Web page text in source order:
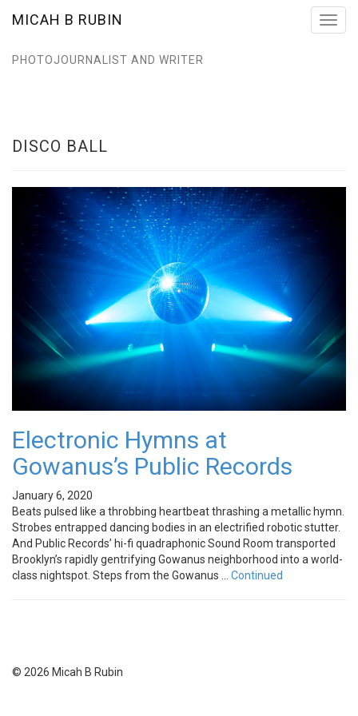
MICAH B RUBIN
PHOTOJOURNALIST AND WRITER
DISCO BALL
Electronic Hymns at
Gowanus’s Public Records
January 6, 2020
Beats pulsed like a throbbing heartbeat thrashing a metallic hymn.
Strobes entrapped dancing bodies in an electrified robotic stutter.
And Public Records’ hi-fi quadraphonic Sound Room transported
Brooklyn’s rapidly gentrifying Gowanus neighborhood into a world-
class nightspot. Steps from the Gowanus … Continued
© 2026 Micah B Rubin